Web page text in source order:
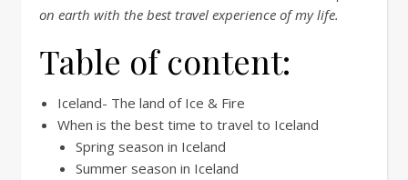
on earth with the best travel experience of my life.
Table of content:
Iceland- The land of Ice & Fire
When is the best time to travel to Iceland
Spring season in Iceland
Summer season in Iceland